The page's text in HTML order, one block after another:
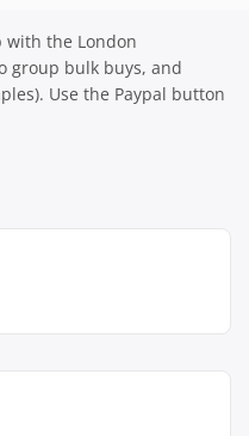
with the London
group bulk buys, and
Use the Paypal button